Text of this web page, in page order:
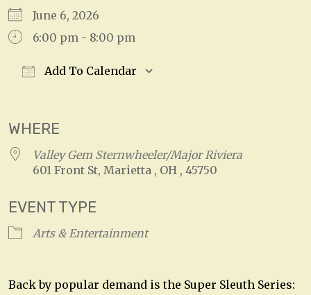
June 6, 2026
6:00 pm - 8:00 pm
Add To Calendar
WHERE
Valley Gem Sternwheeler/Major Riviera
601 Front St, Marietta , OH , 45750
EVENT TYPE
Arts & Entertainment
Back by popular demand is the Super Sleuth Series: